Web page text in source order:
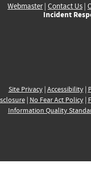
Webmaster| Contact Us |
Incident
Site Privacy| Accessibility|
| No Fear Act Policy|
Information Quality